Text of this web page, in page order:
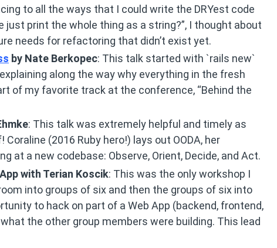
to all the ways that I could write the DRYest code
print the whole thing as a string?”, I thought about
needs for refactoring that didn’t exist yet.
by Nate Berkopec: This talk started with `rails new`
along the way why everything in the fresh
of my favorite track at the conference, “Behind the
: This talk was extremely helpful and timely as
(2016 Ruby hero!) lays out OODA, her
at a new codebase: Observe, Orient, Decide, and Act.
with Terian Koscik: This was the only workshop I
into groups of six and then the groups of six into
to hack on part of a Web App (backend, frontend,
the other group members were building. This lead